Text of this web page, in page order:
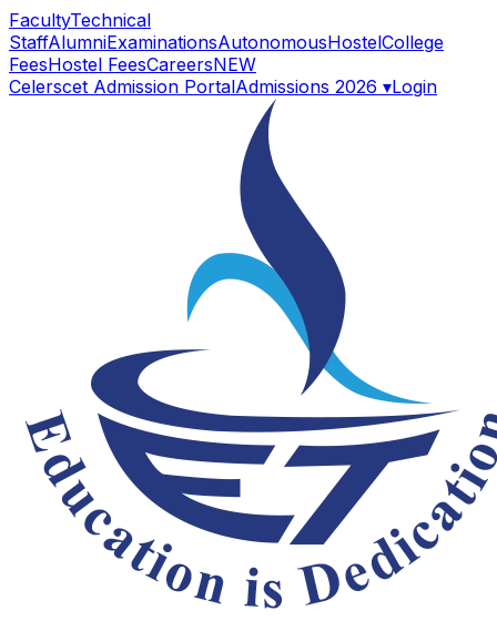
FacultyTechnical
StaffAlumniExaminationsAutonomousHostelCollege
FeesHostel FeesCareersNEW
Celerscet Admission PortalAdmissions 2026 ▾Login